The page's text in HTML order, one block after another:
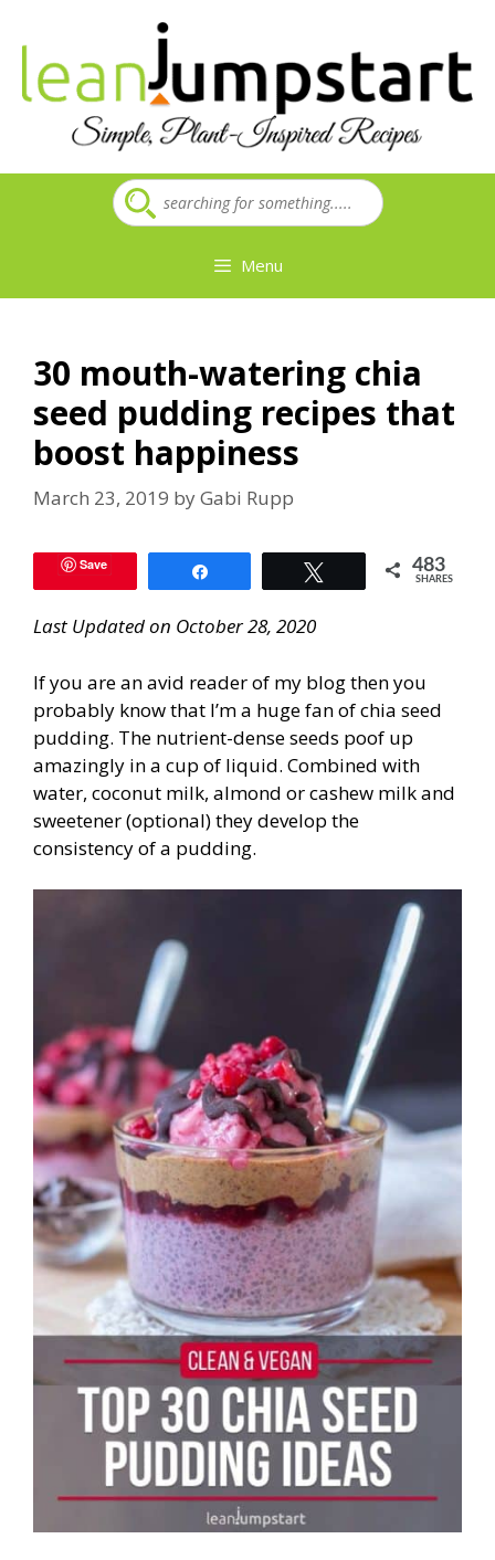
content
Menu
30 mouth-watering chia
seed pudding recipes that
boost happiness
March 23, 2019 byGabi Rupp
Save 483
SHARES
Last Updated on October 28, 2020
If you are an avid reader of my blog then you
probably know that I’m a huge fan of chia seed
pudding. The nutrient-dense seeds poof up
amazingly in a cup of liquid. Combined with
water, coconut milk, almond or cashew milk and
sweetener (optional) they develop the
consistency of a pudding.